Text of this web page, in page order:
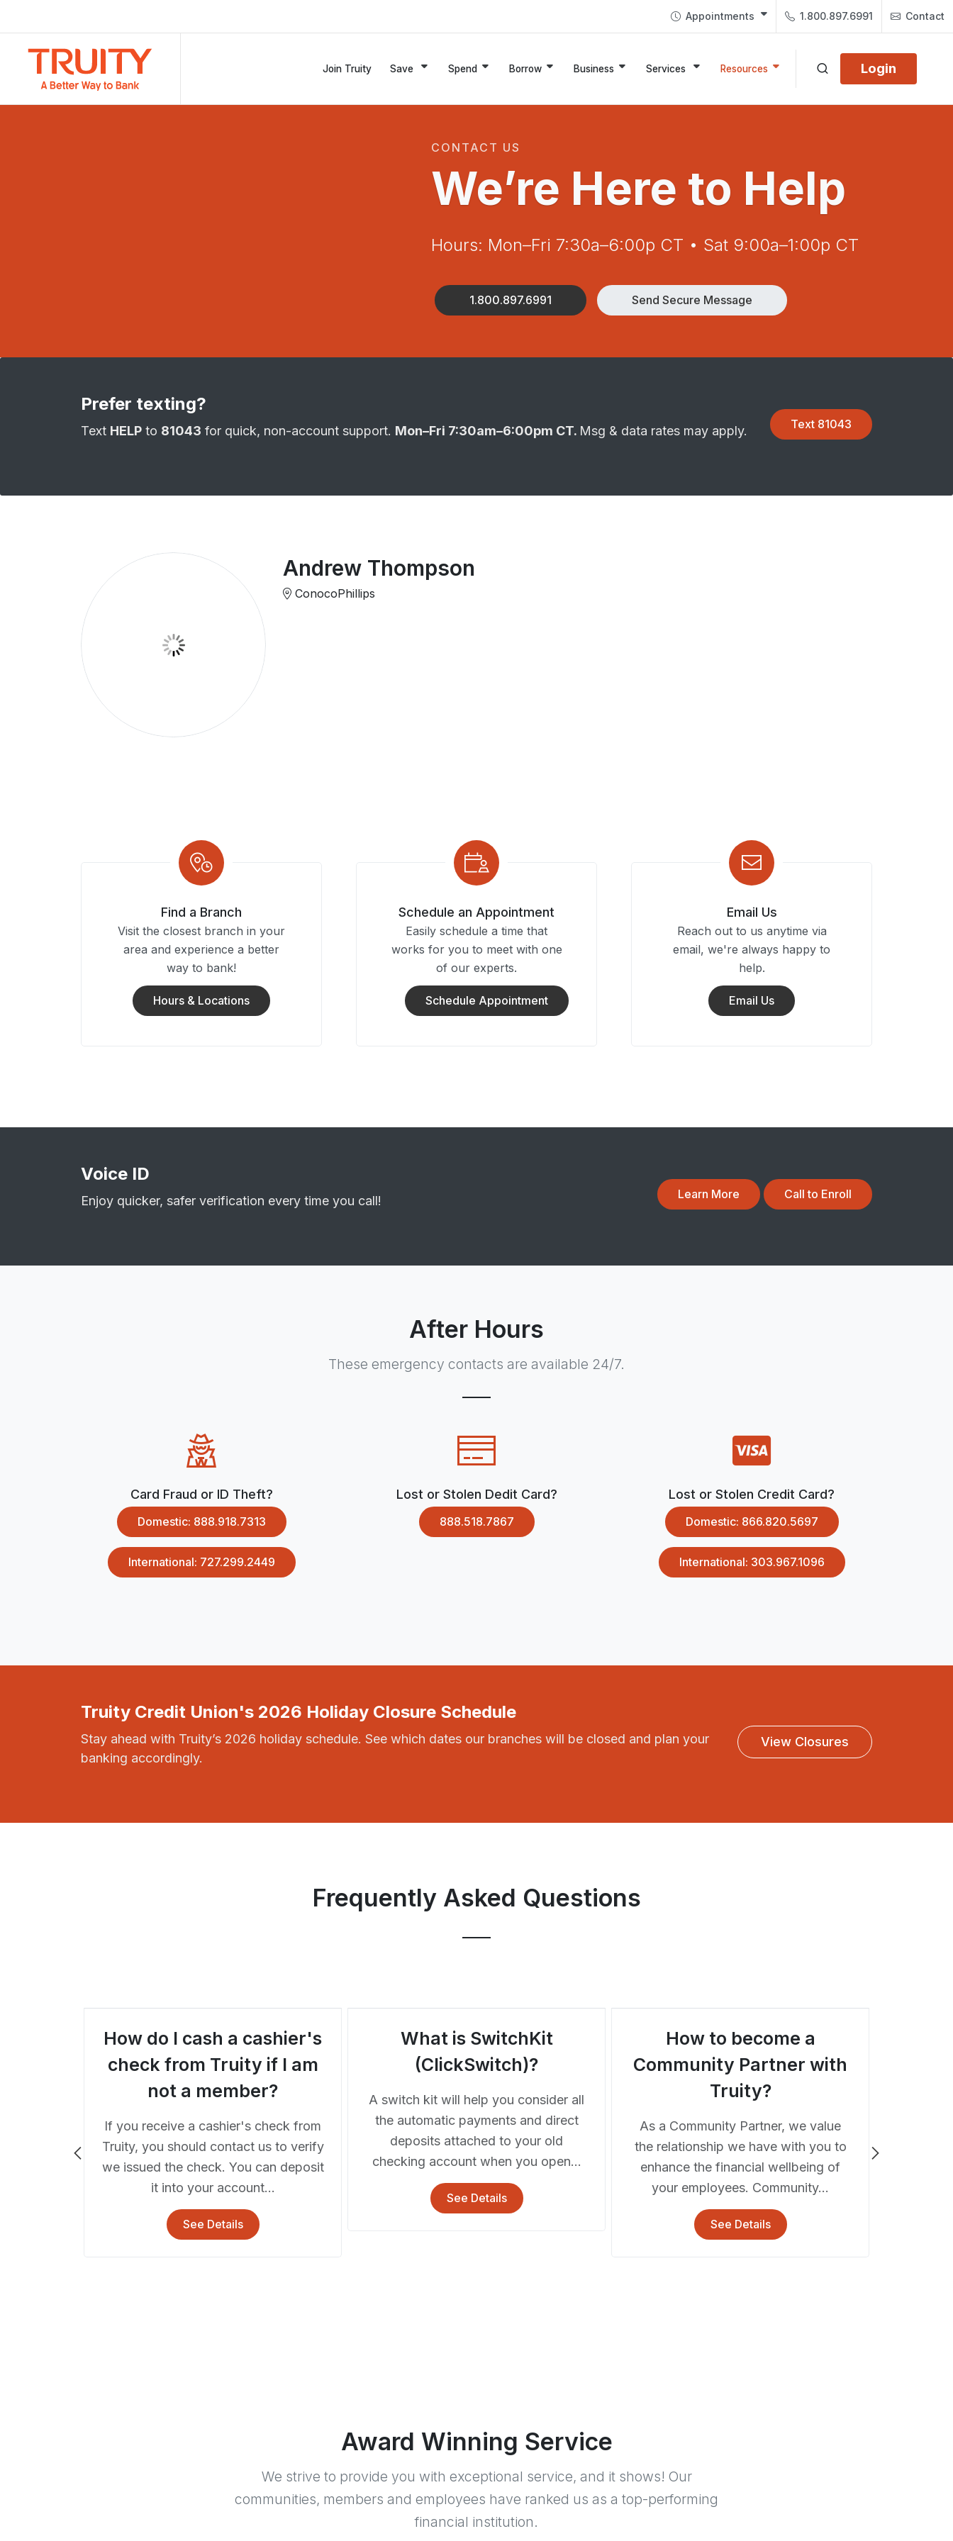
Appointments 1.800.897.6991 Contact
Login
Join Truity Save Spend Borrow Business Services Resources
CONTACT US
We’re Here to Help
Hours: Mon–Fri 7:30a–6:00p CT • Sat 9:00a–1:00p CT
1.800.897.6991 Send Secure Message
Prefer texting?
Text HELP to 81043 for quick, non-account support. Mon–Fri 7:30am–6:00pm CT. Msg & data rates may apply. Text 81043
Andrew Thompson
ConocoPhillips
Find a Branch
Visit the closest branch in your
area and experience a better
way to bank!
Hours & Locations
Schedule an Appointment
Easily schedule a time that
works for you to meet with one
of our experts.
Schedule Appointment
Email Us
Reach out to us anytime via
email, we're always happy to
help.
Email Us
Voice ID
Enjoy quicker, safer verification every time you call! Learn More Call to Enroll
After Hours
These emergency contacts are available 24/7.
Card Fraud or ID Theft?
Domestic: 888.918.7313
International: 727.299.2449
Lost or Stolen Dedit Card?
888.518.7867
Lost or Stolen Credit Card?
Domestic: 866.820.5697
International: 303.967.1096
Truity Credit Union's 2026 Holiday Closure Schedule
Stay ahead with Truity’s 2026 holiday schedule. See which dates our branches will be closed and plan your
banking accordingly.
View Closures
Frequently Asked Questions
How do I cash a cashier's
check from Truity if I am
not a member?
If you receive a cashier's check from
Truity, you should contact us to verify
we issued the check. You can deposit
it into your account...
See Details
What is SwitchKit
(ClickSwitch)?
A switch kit will help you consider all
the automatic payments and direct
deposits attached to your old
checking account when you open...
See Details
How to become a
Community Partner with
Truity?
As a Community Partner, we value
the relationship we have with you to
enhance the financial wellbeing of
your employees. Community...
See Details
Award Winning Service
We strive to provide you with exceptional service, and it shows! Our
communities, members and employees have ranked us as a top-performing
financial institution.